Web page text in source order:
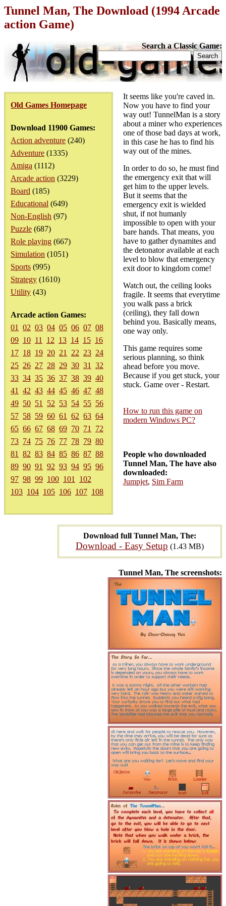
Tunnel Man, The Download (1994 Arcade
action Game)
Search a Classic Game:
Old Games Homepage
Download 11900 Games:
Action adventure (240)
Adventure (1335)
Amiga (1112)
Arcade action (3229)
Board (185)
Educational (649)
Non-English (97)
Puzzle (687)
Role playing (667)
Simulation (1051)
Sports (995)
Strategy (1610)
Utility (43)
Arcade action Games:
01
02 03 04 05 06 07 08
09 10 11 12 13 14 15 16
17 18 19 20 21 22 23 24
25 26 27 28 29 30 31
32
33 34 35 36 37 38 39 40
41
42 43 44 45 46 47 48
49 50 51 52 53 54 55 56
57 58 59 60 61 62 63 64
65 66 67 68 69 70 71
72
73 74 75 76 77 78 79 80
81
82 83 84 85 86 87 88
89 90 91 92 93 94 95 96
97 98 99 100 101
102
103 104 105 106 107 108
Download full Tunnel Man, The:
Download - Easy Setup (1.43 MB)
Tunnel Man, The screenshots:
It seems like you're caved in.
Now you have to find your
way out! TunnelMan is a story
about a miner who experiences
one of those bad days at work,
in this case he has to find his
way out of the mines.
In order to do so, he must find
the emergency exit that will
get him to the upper levels.
But it seems that the
emergency exit is wielded
shut, if not humanly
impossible to open with your
bare hands. That means, you
have to gather dynamites and
the detonator available at each
level to blow that emergency
exit door to kingdom come!
Watch out, the ceiling looks
fragile. It seems that everytime
you walk pass a brick
(ceiling), they fall down
behind you. Basically means,
one way only.
This game requires some
serious planning, so think
ahead before you move.
Because if you get stuck, your
stuck. Game over - Restart.
How to run this game on
modern Windows PC?
People who downloaded
Tunnel Man, The have also
downloaded:
Jumpjet, Sim Farm